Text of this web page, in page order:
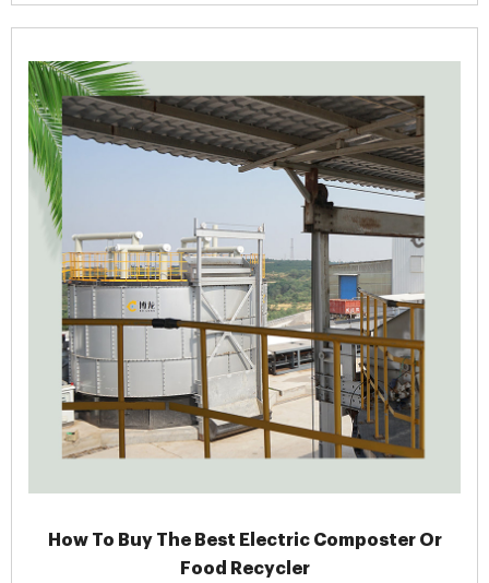
How To Buy The Best Electric Composter Or
Food Recycler